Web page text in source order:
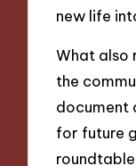
new life
What also
the
document
for future